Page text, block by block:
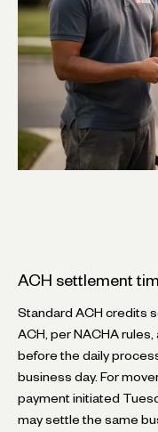
ACH settlement
Standard ACH credits
ACH, per NACHA
before the daily
business day. For
payment initiated
may settle the same